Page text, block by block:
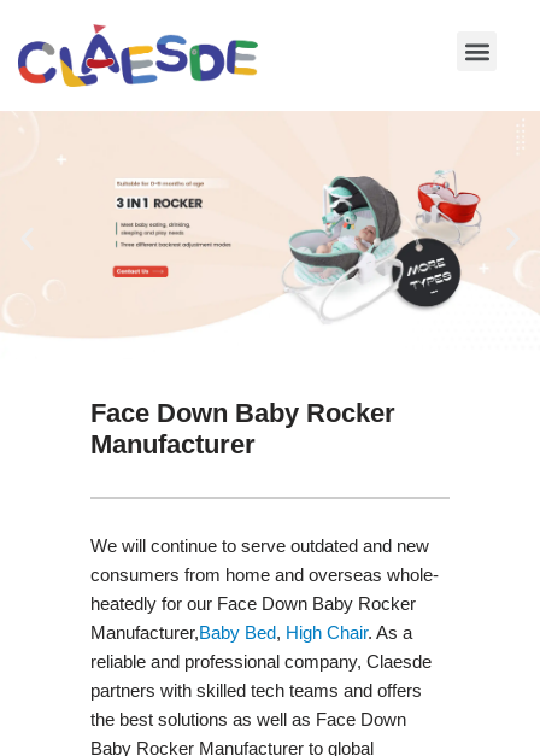
Skip
Face Down Baby Rocker
Manufacturer
We will continue to serve outdated and new
consumers from home and overseas whole-
heatedly for our Face Down Baby Rocker
Manufacturer,Baby Bed, High Chair. As a
reliable and professional company, Claesde
partners with skilled tech teams and offers
the best solutions as well as Face Down
Baby Rocker Manufacturer to global